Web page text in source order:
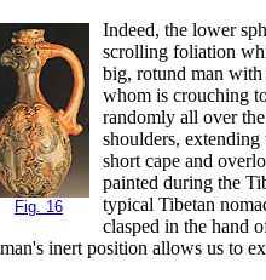
Fig. 16
Indeed, the lower
scrolling foliation
big, rotund man
whom is crouching
randomly all over
shoulders,
short cape and
painted during the
typical Tibetan
clasped in the hand
inert position allows us to